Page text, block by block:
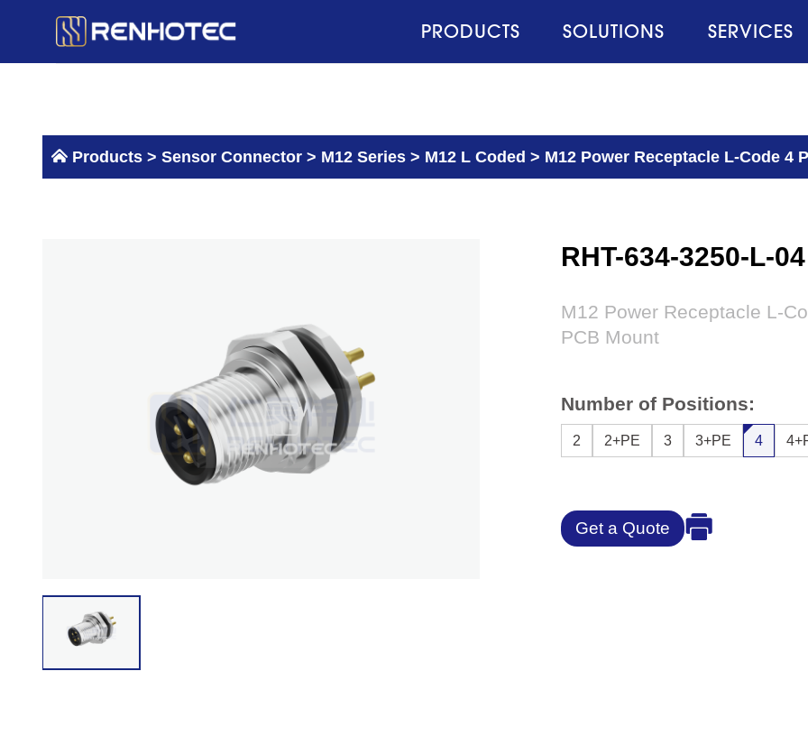
PRODUCTS SOLUTIONS SERVICES
Products > Sensor Connector > M12 Series > M12 L Coded > M12 Power Receptacle L-Code 4
RHT-634-3250-L-04
M12 Power Receptacle L-
PCB Mount
Number of Positions:
2 2+PE 3 3+PE 4
Get a Quote